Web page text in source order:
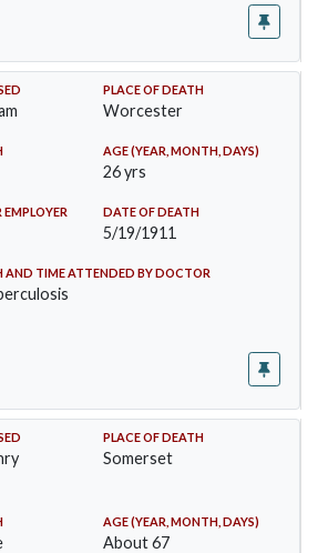
PLACE OF DEATH
Worcester
AGE (YEAR, MONTH, DAYS)
26 yrs
DATE OF DEATH
5/19/1911
AND TIME ATTENDED BY DOCTOR
PLACE OF DEATH
Somerset
AGE (YEAR, MONTH, DAYS)
About 67